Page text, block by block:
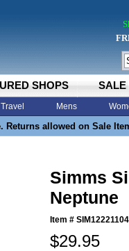
SHOPS SALE
Travel Mens
Returns allowed on Sale
Simms
Neptune
Item #
$29.95